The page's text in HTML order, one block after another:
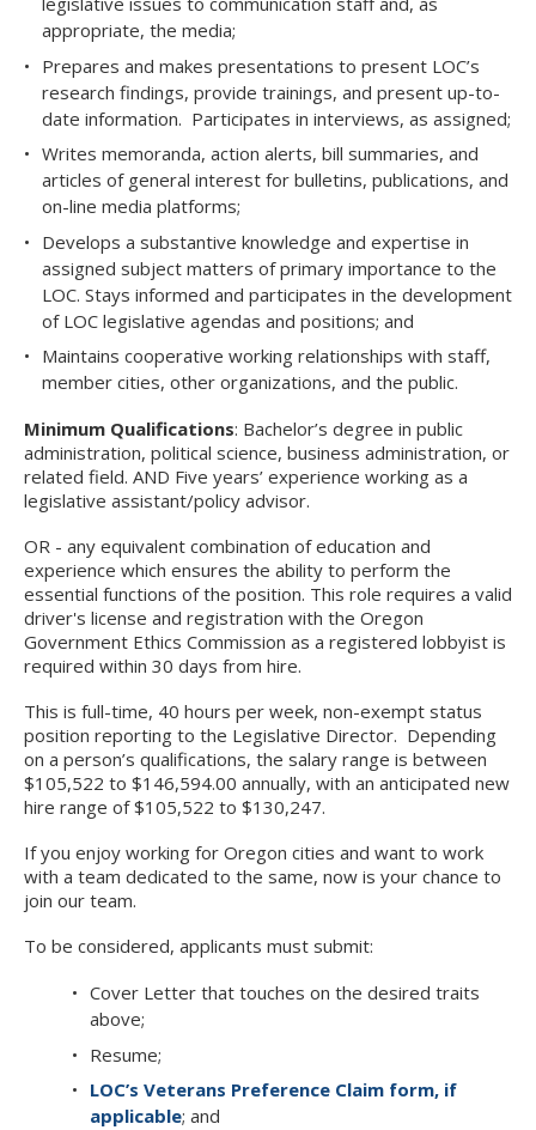
appropriate, the media;
Prepares and makes presentations to present LOC’s
research findings, provide trainings, and present up-to-
date information. Participates in interviews, as assigned;
Writes memoranda, action alerts, bill summaries, and
articles of general interest for bulletins, publications, and
on-line media platforms;
Develops a substantive knowledge and expertise in
assigned subject matters of primary importance to the
LOC. Stays informed and participates in the development
of LOC legislative agendas and positions; and
Maintains cooperative working relationships with staff,
member cities, other organizations, and the public.
Minimum Qualifications: Bachelor’s degree in public
administration, political science, business administration, or
related field. AND Five years’ experience working as a
legislative assistant/policy advisor.
OR - any equivalent combination of education and
experience which ensures the ability to perform the
essential functions of the position. This role requires a valid
driver's license and registration with the Oregon
Government Ethics Commission as a registered lobbyist is
required within 30 days from hire.
This is full-time, 40 hours per week, non-exempt status
position reporting to the Legislative Director. Depending
on a person’s qualifications, the salary range is between
$105,522 to $146,594.00 annually, with an anticipated new
hire range of $105,522 to $130,247.
If you enjoy working for Oregon cities and want to work
with a team dedicated to the same, now is your chance to
join our team.
To be considered, applicants must submit:
Cover Letter that touches on the desired traits
above;
Resume;
LOC’s Veterans Preference Claim form, if
applicable; and